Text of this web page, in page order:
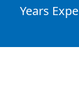
Years